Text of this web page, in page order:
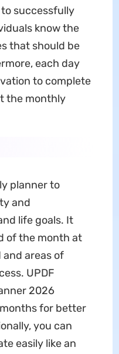
successfully
know the
that should be
each day
to complete
the monthly
planner to
and
life goals. It
of the month at
areas of
UPDF
2026
for better
you can
easily like an